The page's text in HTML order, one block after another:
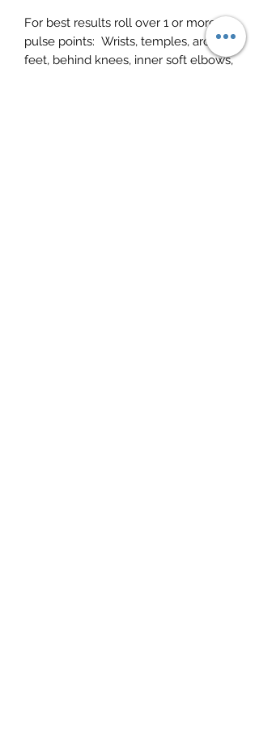
For best results roll over 1 or more
pulse points: Wrists, temples, arch of
feet, behind knees, inner soft elbows,